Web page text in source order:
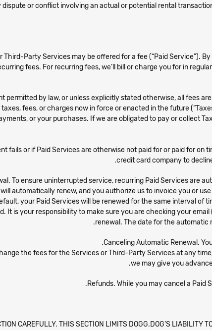
or conflict involving an actual or potential rental
Third-Party Services may be offered for a fee (“Paid Service”).
fees. For recurring fees, we’ll bill or charge you for in
permitted by law, or unless explicitly stated otherwise, all fees
fees, or charges now in force or enacted in the future
or your purchases. If we are obligated to pay or collect
fails or if Paid Services are otherwise not paid for or paid for
credit card company to
To ensure uninterrupted service, recurring Paid Services are
automatically renew, and you authorize us to invoice you or
your Paid Services will be renewed for the same interval
It is your responsibility to make sure you are checking your
renewal. The date for the automatic
Canceling Automatic Renewal.
the fees for the Services or Third-Party Services at any
we may give you
Refunds. While you may cancel a Paid
CAREFULLY. THIS SECTION LIMITS DOGG.DOG’S LIABILITY